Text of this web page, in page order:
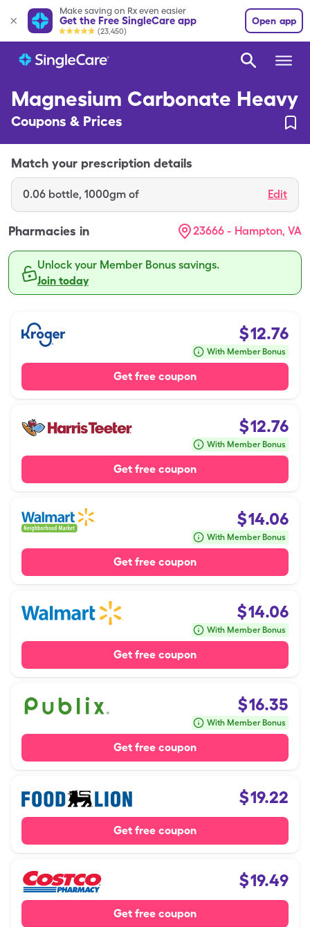
Make saving on Rx even easier
Get the Free SingleCare app
(23,450)
Open app
Magnesium Carbonate Heavy
Coupons & Prices
Match your prescription details
0.06 bottle, 1000gm of Edit
Pharmacies in 23666 - Hampton, VA
Unlock your Member Bonus savings.
Join today
$12.76
With Member Bonus
Get free coupon
$12.76
With Member Bonus
Get free coupon
$14.06
With Member Bonus
Get free coupon
$14.06
With Member Bonus
Get free coupon
$16.35
With Member Bonus
Get free coupon
$19.22
Get free coupon
$19.49
Get free coupon